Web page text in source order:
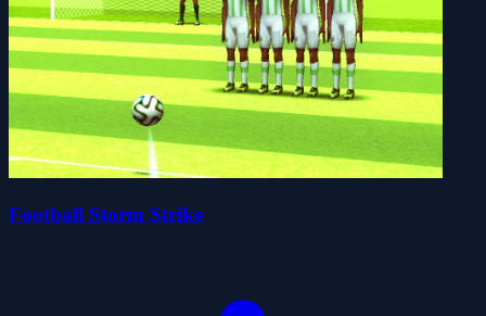
Football Storm Strike